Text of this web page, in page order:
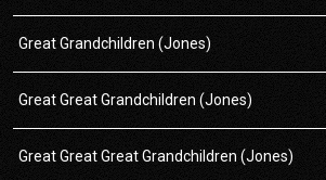
Great Grandchildren (Jones)
Great Great Grandchildren (Jones)
Great Great Great Grandchildren (Jones)